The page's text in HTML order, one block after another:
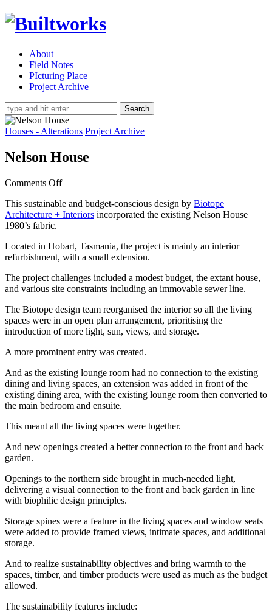
About
Field Notes
PIcturing Place
Project Archive
Search
for:
Houses - Alterations Project Archive
Nelson House
Comments Offon
House
This sustainable and budget-conscious design by Biotope
Architecture + Interiors incorporated the existing Nelson House
1980’s fabric.
Located in Hobart, Tasmania, the project is mainly an interior
refurbishment, with a small extension.
The project challenges included a modest budget, the extant house,
and various site constraints including an immovable sewer line.
The Biotope design team reorganised the interior so all the living
spaces were in an open plan arrangement, prioritising the
introduction of more light, sun, views, and storage.
A more prominent entry was created.
And as the existing lounge room had no connection to the existing
dining and living spaces, an extension was added in front of the
existing dining area, with the existing lounge room then converted to
the main bedroom and ensuite.
This meant all the living spaces were together.
And new openings created a better connection to the front and back
garden.
Openings to the northern side brought in much-needed light,
delivering a visual connection to the front and back garden in line
with biophilic design principles.
Storage spines were a feature in the living spaces and window seats
were added to provide framed views, intimate spaces, and additional
storage.
And to realize sustainability objectives and bring warmth to the
spaces, timber, and timber products were used as much as the budget
allowed.
The sustainability features include: